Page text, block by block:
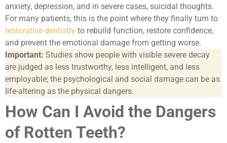
anxiety, depression, and in severe cases, suicidal thoughts.
For many patients, this is the point where they finally turn to
restorative dentistry to rebuild function, restore confidence,
and prevent the emotional damage from getting worse.
Important: Studies show people with visible severe decay
are judged as less trustworthy, less intelligent, and less
employable; the psychological and social damage can be as
life-altering as the physical dangers.
How Can I Avoid the Dangers
of Rotten Teeth?